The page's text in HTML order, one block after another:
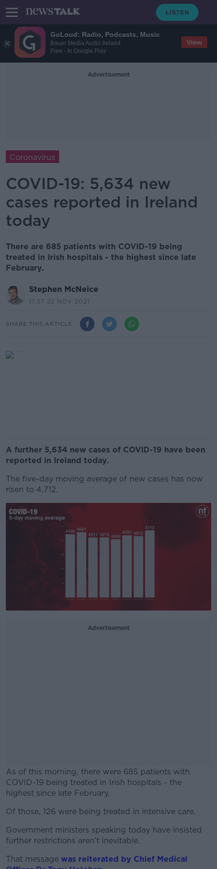
GoLoud: Radio, Podcasts, Music
Bauer Media Audio Ireland
Free - In Google Play
View
Advertisement
Coronavirus
COVID-19: 5,634 new
cases reported in Ireland
today
There are 685 patients with COVID-19 being
treated in Irish hospitals - the highest since late
February.
Stephen McNeice
17.57 22 NOV 2021
SHARE THIS ARTICLE
A further 5,634 new cases of COVID-19 have been
reported in Ireland today.
The five-day moving average of new cases has now
risen to 4,712.
Advertisement
As of this morning, there were 685 patients with
COVID-19 being treated in Irish hospitals - the
highest since late February.
#AD
Of those, 126 were being treated in intensive care.
Government ministers speaking today have insisted
further restrictions aren’t inevitable.
That message was reiterated by Chief Medical